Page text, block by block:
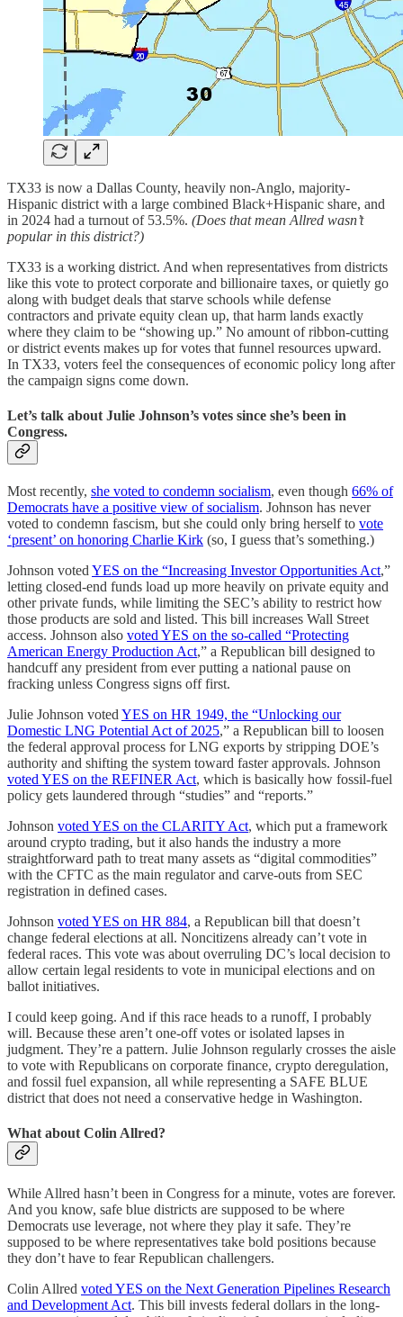
TX33 is now a Dallas County, heavily non-Anglo, majority-
Hispanic district with a large combined Black+Hispanic share, and
in 2024 had a turnout of 53.5%. (Does that mean Allred wasn’t
popular in this district?)
TX33 is a working district. And when representatives from districts
like this vote to protect corporate and billionaire taxes, or quietly go
along with budget deals that starve schools while defense
contractors and private equity clean up, that harm lands exactly
where they claim to be “showing up.” No amount of ribbon-cutting
or district events makes up for votes that funnel resources upward.
In TX33, voters feel the consequences of economic policy long after
the campaign signs come down.
Let’s talk about Julie Johnson’s votes since she’s been in
Congress.
Most recently, she voted to condemn socialism, even though 66% of
Democrats have a positive view of socialism. Johnson has never
voted to condemn fascism, but she could only bring herself to vote
‘present’ on honoring Charlie Kirk (so, I guess that’s something.)
Johnson voted YES on the “Increasing Investor Opportunities Act,”
letting closed-end funds load up more heavily on private equity and
other private funds, while limiting the SEC’s ability to restrict how
those products are sold and listed. This bill increases Wall Street
access. Johnson also voted YES on the so-called “Protecting
American Energy Production Act,” a Republican bill designed to
handcuff any president from ever putting a national pause on
fracking unless Congress signs off first.
Julie Johnson voted YES on HR 1949, the “Unlocking our
Domestic LNG Potential Act of 2025,” a Republican bill to loosen
the federal approval process for LNG exports by stripping DOE’s
authority and shifting the system toward faster approvals. Johnson
voted YES on the REFINER Act, which is basically how fossil-fuel
policy gets laundered through “studies” and “reports.”
Johnson voted YES on the CLARITY Act, which put a framework
around crypto trading, but it also hands the industry a more
straightforward path to treat many assets as “digital commodities”
with the CFTC as the main regulator and carve-outs from SEC
registration in defined cases.
Johnson voted YES on HR 884, a Republican bill that doesn’t
change federal elections at all. Noncitizens already can’t vote in
federal races. This vote was about overruling DC’s local decision to
allow certain legal residents to vote in municipal elections and on
ballot initiatives.
I could keep going. And if this race heads to a runoff, I probably
will. Because these aren’t one-off votes or isolated lapses in
judgment. They’re a pattern. Julie Johnson regularly crosses the aisle
to vote with Republicans on corporate finance, crypto deregulation,
and fossil fuel expansion, all while representing a SAFE BLUE
district that does not need a conservative hedge in Washington.
What about Colin Allred?
While Allred hasn’t been in Congress for a minute, votes are forever.
And you know, safe blue districts are supposed to be where
Democrats use leverage, not where they play it safe. They’re
supposed to be where representatives take bold positions because
they don’t have to fear Republican challengers.
Colin Allred voted YES on the Next Generation Pipelines Research
and Development Act. This bill invests federal dollars in the long-